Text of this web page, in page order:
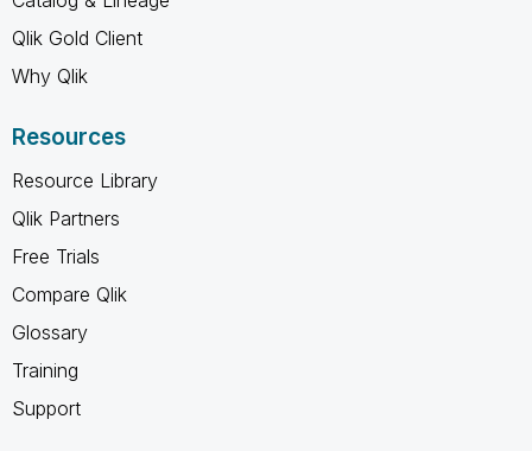
Qlik Gold Client
Why Qlik
Resources
Resource Library
Qlik Partners
Free Trials
Compare Qlik
Glossary
Training
Support